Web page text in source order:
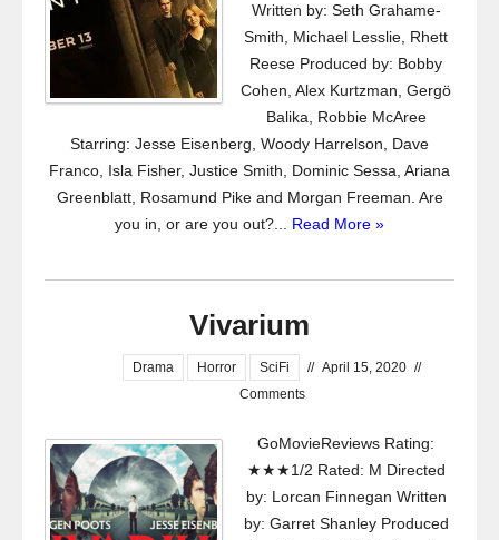
Written by: Seth Grahame-
Smith, Michael Lesslie, Rhett
Reese Produced by: Bobby
Cohen, Alex Kurtzman, Gergö
Balika, Robbie McAree
Starring: Jesse Eisenberg, Woody Harrelson, Dave
Franco, Isla Fisher, Justice Smith, Dominic Sessa, Ariana
Greenblatt, Rosamund Pike and Morgan Freeman. Are
you in, or are you out?... Read More »
Vivarium
Drama Horror SciFi // April 15, 2020 //
Comments
GoMovieReviews Rating:
★★★1/2 Rated: M Directed
by: Lorcan Finnegan Written
by: Garret Shanley Produced